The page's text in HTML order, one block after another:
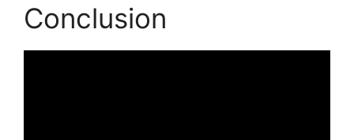
Conclusion